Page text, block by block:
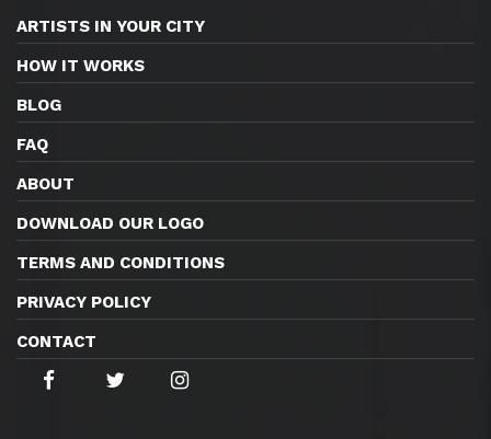
ARTISTS IN YOUR CITY
HOW IT WORKS
BLOG
FAQ
ABOUT
DOWNLOAD OUR LOGO
TERMS AND CONDITIONS
PRIVACY POLICY
CONTACT